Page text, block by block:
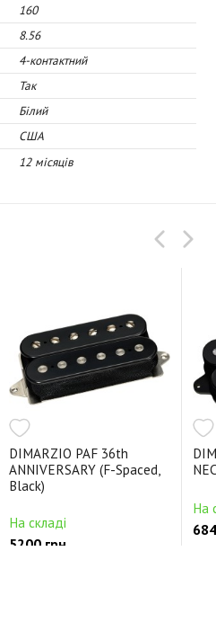
160
8.56
4-контактний
Так
Білий
США
12 місяців
DIMARZIO PAF 36th
ANNIVERSARY (F-Spaced,
Black)
На складі
5200 грн.
На